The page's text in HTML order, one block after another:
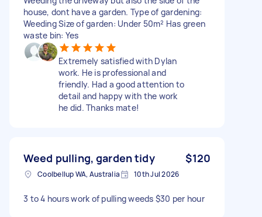
house, dont have a garden. Type of gardening:
Weeding Size of garden: Under 50m² Has green
waste bin: Yes
Extremely satisfied with Dylan
work. He is professional and
friendly. Had a good attention to
detail and happy with the work
he did. Thanks mate!
Weed pulling, garden tidy $120
Coolbellup WA, Australia 10th Jul 2026
3 to 4 hours work of pulling weeds $30 per hour